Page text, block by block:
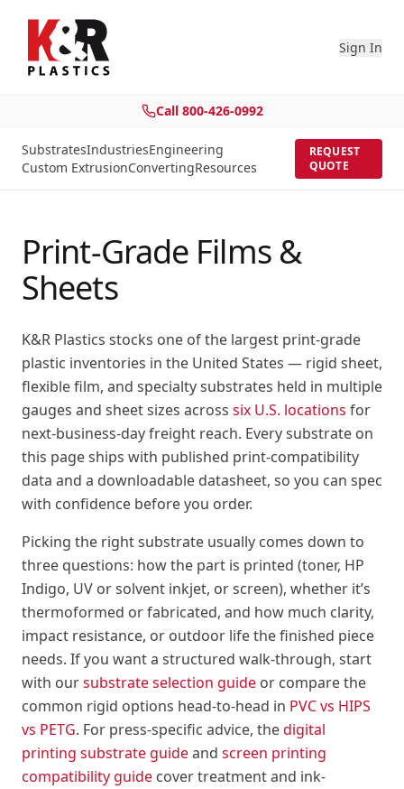
Sign In
Call 800-426-0992
SubstratesIndustriesEngineering
Custom ExtrusionConvertingResources
REQUEST
QUOTE
Print-Grade Films &
Sheets
K&R Plastics stocks one of the largest print-grade
plastic inventories in the United States — rigid sheet,
flexible film, and specialty substrates held in multiple
gauges and sheet sizes across six U.S. locations for
next-business-day freight reach. Every substrate on
this page ships with published print-compatibility
data and a downloadable datasheet, so you can spec
with confidence before you order.
Picking the right substrate usually comes down to
three questions: how the part is printed (toner, HP
Indigo, UV or solvent inkjet, or screen), whether it’s
thermoformed or fabricated, and how much clarity,
impact resistance, or outdoor life the finished piece
needs. If you want a structured walk-through, start
with oursubstrate selection guide or compare the
common rigid options head-to-head in PVC vs HIPS
vs PETG. For press-specific advice, thedigital
printing substrate guideand screen printing
compatibility guide cover treatment and ink-